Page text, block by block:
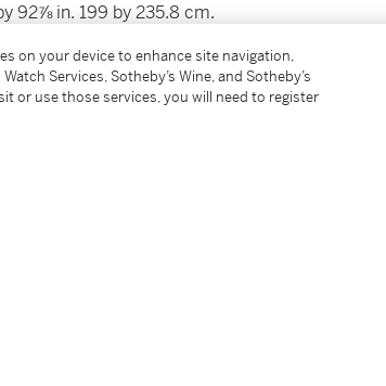
92⅞ in. 199 by 235.8 cm.
on your device to enhance site navigation,
Services, Sotheby’s Wine, and Sotheby’s
or use those services, you will need to register